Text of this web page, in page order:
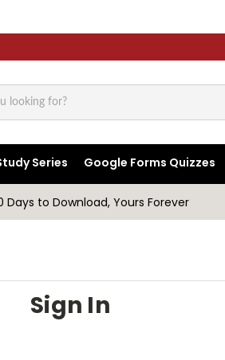
Series Google Forms Quizzes
Days to Download, Yours Forever
Sign In